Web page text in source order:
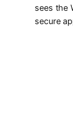
sees the
secure